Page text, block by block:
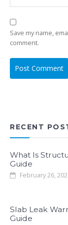
Save my name,
comment.
RECENT
What Is
Guide
February 26,
Slab Leak
Guide